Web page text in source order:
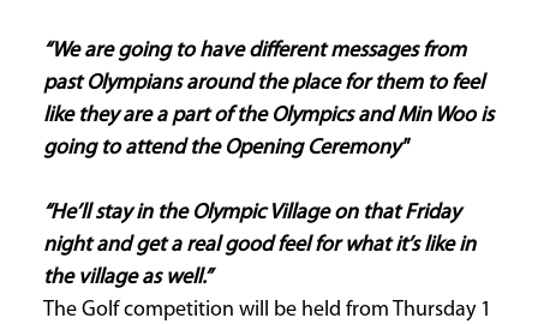
“We are going to have different messages from
past Olympians around the place for them to feel
like they are a part of the Olympics and Min Woo is
going to attend the Opening Ceremony"
“He’ll stay in the Olympic Village on that Friday
night and get a real good feel for what it’s like in
the village as well.”
The Golf competition will be held from Thursday 1